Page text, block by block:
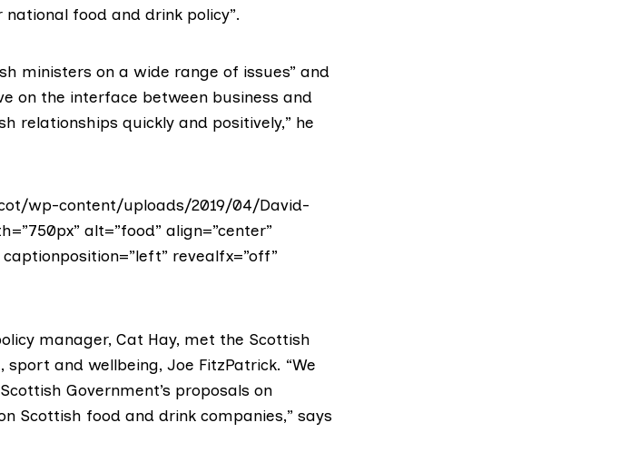
national food and drink policy”.
ministers on a wide range of issues” and
on the interface between business and
relationships quickly and positively,” he
wp-content/uploads/2019/04/David-
alt=”food” align=”center”
captionposition=”left” revealfx=”off”
manager, Cat Hay, met the Scottish
sport and wellbeing, Joe FitzPatrick. “We
Government’s proposals on
Scottish food and drink companies,” says